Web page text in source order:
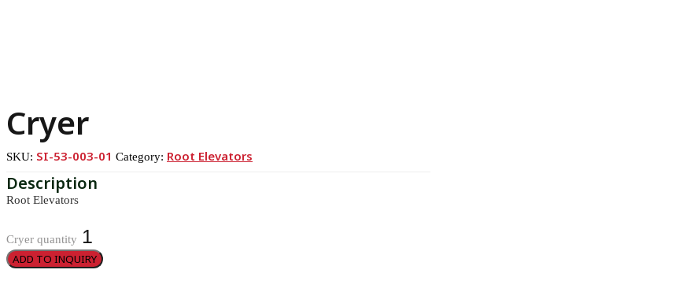
Cryer
SKU: SI-53-003-01 Category: Root Elevators
Root Elevators
Cryer quantity
ADD TO INQUIRY